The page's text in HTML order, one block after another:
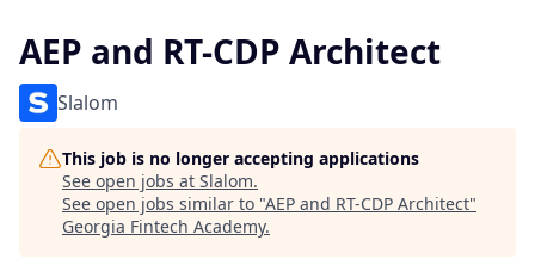
AEP and RT-CDP Architect
Slalom
This job is no longer accepting applications
See open jobs at Slalom.
See open jobs similar to "AEP and RT-CDP Architect"
Georgia Fintech Academy.